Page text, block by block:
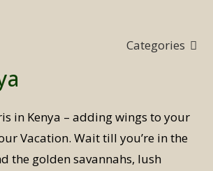
in
Categories
in Kenya – adding wings to your
Vacation. Wait till you’re in the
the golden savannahs, lush